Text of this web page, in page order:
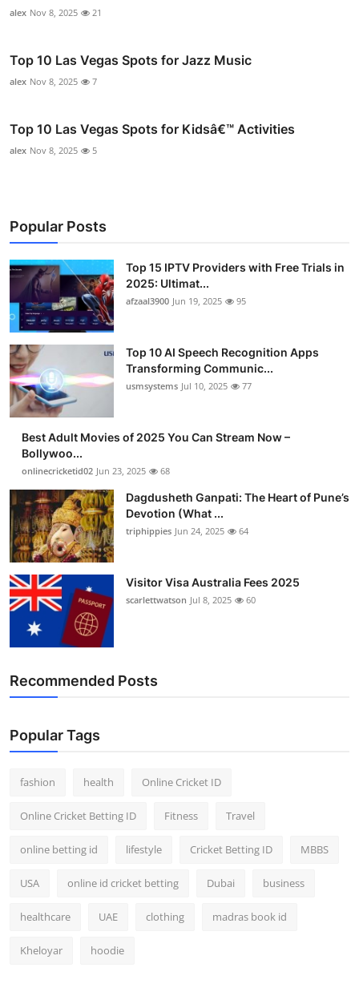
alex Nov 8, 2025 21
Top 10 Las Vegas Spots for Jazz Music
alex Nov 8, 2025 7
Top 10 Las Vegas Spots for Kidsâ€™ Activities
alex Nov 8, 2025 5
Popular Posts
Top 15 IPTV Providers with Free Trials in
2025: Ultimat...
afzaal3900 Jun 19, 2025 95
Top 10 AI Speech Recognition Apps
Transforming Communic...
usmsystems Jul 10, 2025 77
Best Adult Movies of 2025 You Can Stream Now –
Bollywoo...
onlinecricketid02 Jun 23, 2025 68
Dagdusheth Ganpati: The Heart of Pune’s
Devotion (What ...
triphippies Jun 24, 2025 64
Visitor Visa Australia Fees 2025
scarlettwatson Jul 8, 2025 60
Recommended Posts
Popular Tags
fashion health Online Cricket ID
Online Cricket Betting ID Fitness Travel
online betting id lifestyle Cricket Betting ID MBBS
USA online id cricket betting Dubai business
healthcare UAE clothing madras book id
Kheloyar hoodie